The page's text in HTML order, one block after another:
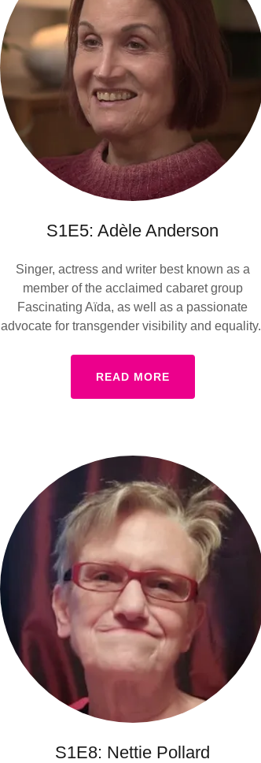
S1E5: Adèle Anderson
Singer, actress and writer best known as a
member of the acclaimed cabaret group
Fascinating Aïda, as well as a passionate
advocate for transgender visibility and equality.
READ MORE
S1E8: Nettie Pollard